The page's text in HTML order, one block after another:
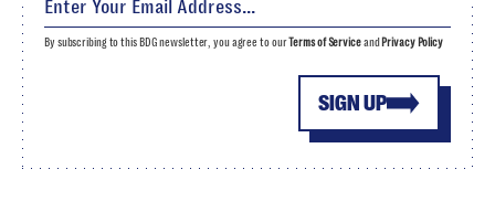
SIGN UP
By subscribing to this BDG newsletter, you agree to ourTerms of Serviceand Privacy Policy